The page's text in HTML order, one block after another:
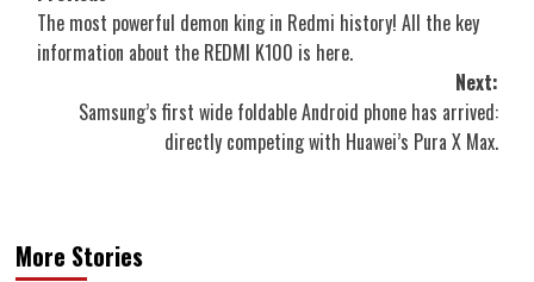
navigation
The most powerful demon king in Redmi history! All the key
information about the REDMI K100 is here.
Next:
Samsung’s first wide foldable Android phone has arrived:
directly competing with Huawei’s Pura X Max.
More Stories